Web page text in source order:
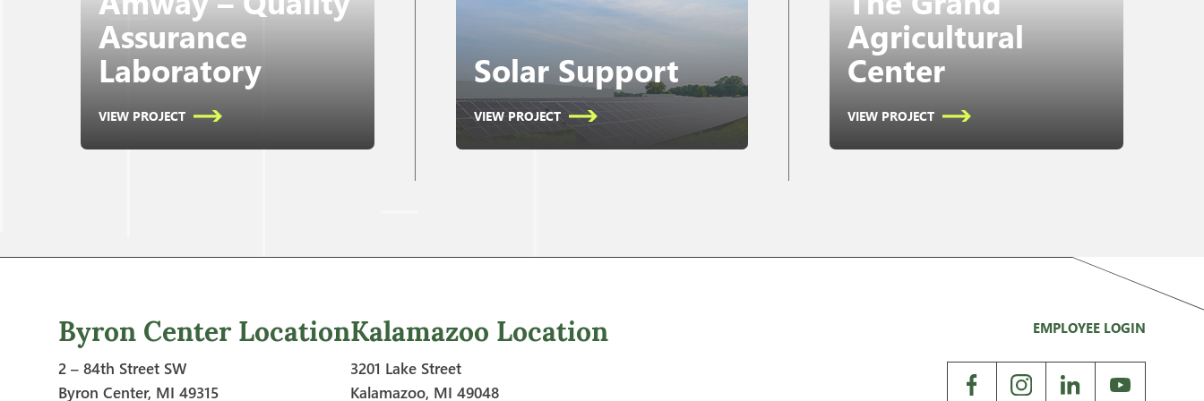
Assurance
Laboratory
VIEW PROJECT
Solar Support
VIEW PROJECT
Agricultural
Center
VIEW PROJECT
Byron Center Location
2 – 84th Street SW
Byron Center, MI 49315
Kalamazoo Location
3201 Lake Street
Kalamazoo, MI 49048
EMPLOYEE LOGIN